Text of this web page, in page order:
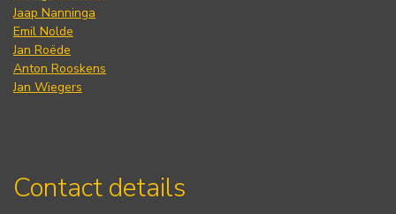
Jaap Nanninga
Emil Nolde
Jan Roëde
Anton Rooskens
Jan Wiegers
Contact details